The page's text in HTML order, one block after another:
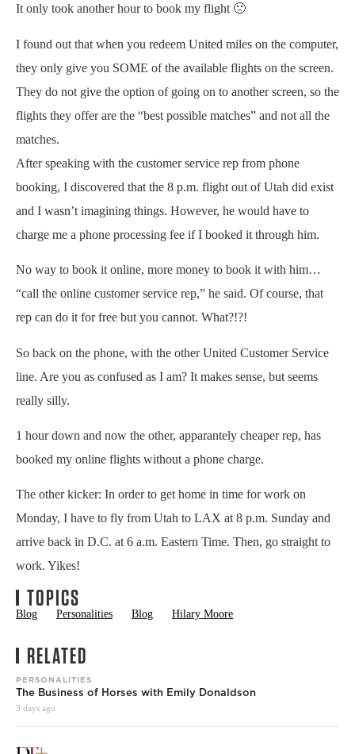
It only took another hour to book my flight 🙁
I found out that when you redeem United miles on the computer,
they only give you SOME of the available flights on the screen.
They do not give the option of going on to another screen, so the
flights they offer are the “best possible matches” and not all the
matches.
After speaking with the customer service rep from phone
booking, I discovered that the 8 p.m. flight out of Utah did exist
and I wasn’t imagining things. However, he would have to
charge me a phone processing fee if I booked it through him.
No way to book it online, more money to book it with him…
“call the online customer service rep,” he said. Of course, that
rep can do it for free but you cannot. What?!?!
So back on the phone, with the other United Customer Service
line. Are you as confused as I am? It makes sense, but seems
really silly.
1 hour down and now the other, apparantely cheaper rep, has
booked my online flights without a phone charge.
The other kicker: In order to get home in time for work on
Monday, I have to fly from Utah to LAX at 8 p.m. Sunday and
arrive back in D.C. at 6 a.m. Eastern Time. Then, go straight to
work. Yikes!
TOPICS
Blog Personalities Blog Hilary Moore
RELATED
PERSONALITIES
The Business of Horses with Emily Donaldson
3 days ago